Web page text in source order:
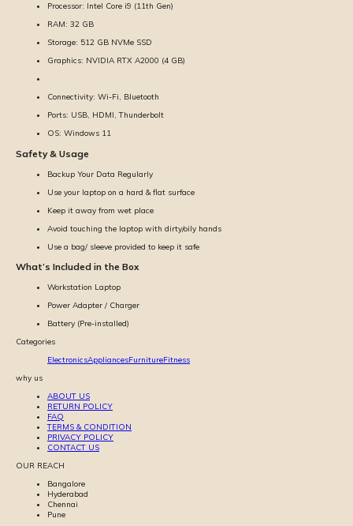
Processor: Intel Core i9 (11th Gen)
RAM: 32 GB
Storage: 512 GB NVMe SSD
Graphics: NVIDIA RTX A2000 (4 GB)
Connectivity: Wi-Fi, Bluetooth
Ports: USB, HDMI, Thunderbolt
OS: Windows 11
Safety & Usage
Backup Your Data Regularly
Use your laptop on a hard & flat surface
Keep it away from wet place
Avoid touching the laptop with dirty/oily hands
Use a bag/ sleeve provided to keep it safe
What’s Included in the Box
Workstation Laptop
Power Adapter / Charger
Battery (Pre-installed)
Categories
ElectronicsAppliancesFurnitureFitness
why us
ABOUT US
RETURN POLICY
FAQ
TERMS & CONDITION
PRIVACY POLICY
CONTACT US
OUR REACH
Bangalore
Hyderabad
Chennai
Pune